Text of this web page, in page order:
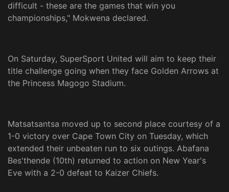
difficult - these are the games that win you
championships," Mokwena declared.
On Saturday, SuperSport United will aim to keep their
title challenge going when they face Golden Arrows at
the Princess Magogo Stadium.
Matsatsantsa moved up to second place courtesy of a
1-0 victory over Cape Town City on Tuesday, which
extended their unbeaten run to six outings. Abafana
Bes'thende (10th) returned to action on New Year's
Eve with a 2-0 defeat to Kaizer Chiefs.